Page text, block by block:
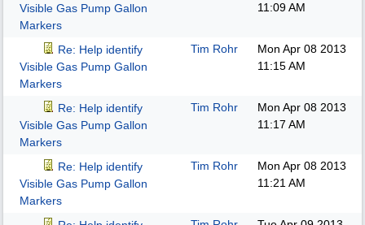
Visible Gas Pump Gallon
Markers
11:09 AM
Re: Help identify
Visible Gas Pump Gallon
Markers
Tim Rohr
Mon Apr 08 2013
11:15 AM
Re: Help identify
Visible Gas Pump Gallon
Markers
Tim Rohr
Mon Apr 08 2013
11:17 AM
Re: Help identify
Visible Gas Pump Gallon
Markers
Tim Rohr
Mon Apr 08 2013
11:21 AM